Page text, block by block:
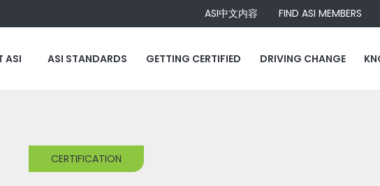
ASI中文内容 FIND ASI MEMBERS
ASI ASI STANDARDS GETTING CERTIFIED DRIVING CHANGE
CERTIFICATION